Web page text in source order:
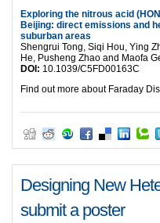
Exploring the nitrous acid
Beijing: direct emissions and
suburban areas
Shengrui Tong, Siqi Hou, Ying
He, Pusheng Zhao and Maofa
DOI: 10.1039/C5FD00163C
Find out more about Faraday
Designing New
submit a poster